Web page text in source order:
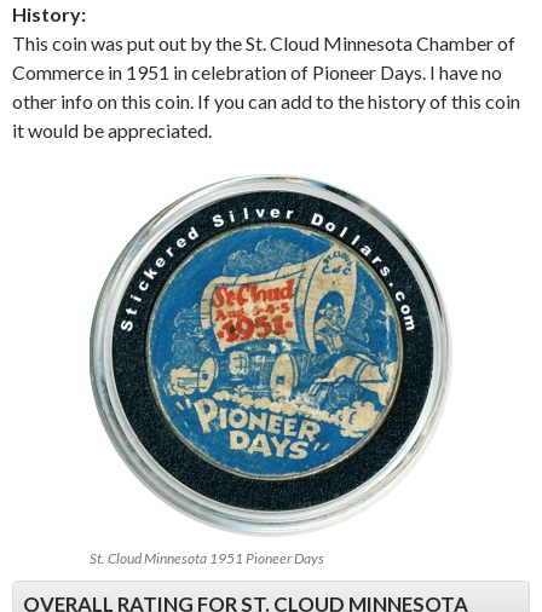
History:
This coin was put out by the St. Cloud Minnesota Chamber of
Commerce in 1951 in celebration of Pioneer Days. I have no
other info on this coin. If you can add to the history of this coin
it would be appreciated.
St. Cloud Minnesota 1951 Pioneer Days
OVERALL RATING FOR ST. CLOUD MINNESOTA